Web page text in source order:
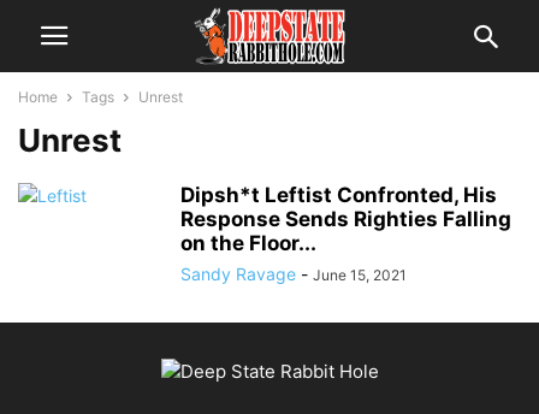
Home Tags Unrest
Unrest
Dipsh*t Leftist Confronted, His
Response Sends Righties Falling
on the Floor...
Sandy Ravage - June 15, 2021